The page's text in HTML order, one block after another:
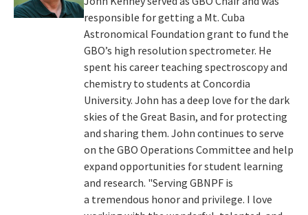
responsible for getting a Mt. Cuba
Astronomical Foundation grant to fund the
GBO’s high resolution spectrometer. He
spent his career teaching spectroscopy and
chemistry to students at Concordia
University. John has a deep love for the dark
skies of the Great Basin, and for protecting
and sharing them. John continues to serve
on the GBO Operations Committee and help
expand opportunities for student learning
and research. "Serving GBNPF is
a tremendous honor and privilege. I love